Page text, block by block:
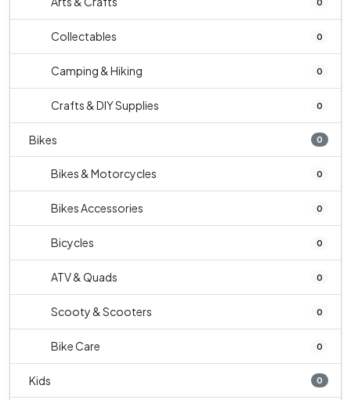
Collectables 0
Camping & Hiking 0
Crafts & DIY Supplies 0
Bikes 0
Bikes & Motorcycles 0
Bikes Accessories 0
Bicycles 0
ATV & Quads 0
Scooty & Scooters 0
Bike Care 0
Kids 0